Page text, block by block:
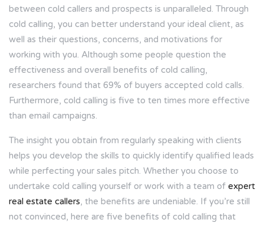
between cold callers and prospects is unparalleled. Through
cold calling, you can better understand your ideal client, as
well as their questions, concerns, and motivations for
working with you. Although some people question the
effectiveness and overall benefits of cold calling,
researchers found that 69% of buyers accepted cold calls.
Furthermore, cold calling is five to ten times more effective
than email campaigns.
The insight you obtain from regularly speaking with clients
helps you develop the skills to quickly identify qualified leads
while perfecting your sales pitch. Whether you choose to
undertake cold calling yourself or work with a team of expert
real estate callers, the benefits are undeniable. If you’re still
not convinced, here are five benefits of cold calling that